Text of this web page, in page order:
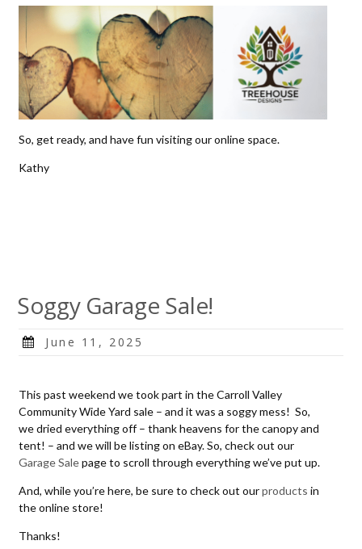
So, get ready, and have fun visiting our online space.
Kathy
Soggy Garage Sale!
Posted
June 11, 2025
This past weekend we took part in the Carroll Valley
Community Wide Yard sale – and it was a soggy mess! So,
we dried everything off – thank heavens for the canopy and
tent! – and we will be listing on eBay. So, check out our
Garage Salepage to scroll through everything we’ve put up.
And, while you’re here, be sure to check out ourproducts in
the online store!
Thanks!